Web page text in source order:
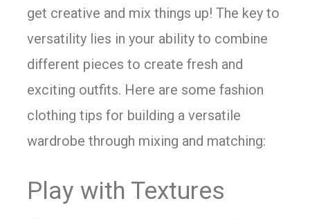
get creative and mix things up! The key to
versatility lies in your ability to combine
different pieces to create fresh and
exciting outfits. Here are some fashion
clothing tips for building a versatile
wardrobe through mixing and matching:
Play with Textures